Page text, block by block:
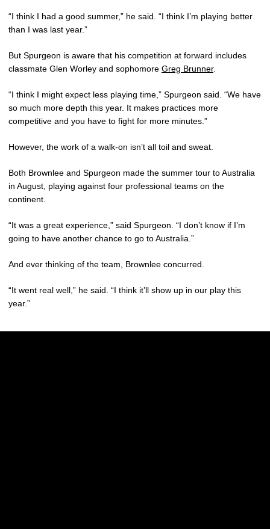
“I think I had a good summer,” he said. “I think I’m playing better
than I was last year.”
But Spurgeon is aware that his competition at forward includes
classmate Glen Worley and sophomore Greg Brunner.
“I think I might expect less playing time,” Spurgeon said. “We have
so much more depth this year. It makes practices more
competitive and you have to fight for more minutes.”
However, the work of a walk-on isn’t all toil and sweat.
Both Brownlee and Spurgeon made the summer tour to Australia
in August, playing against four professional teams on the
continent.
“It was a great experience,” said Spurgeon. “I don’t know if I’m
going to have another chance to go to Australia.”
And ever thinking of the team, Brownlee concurred.
“It went real well,” he said. “I think it’ll show up in our play this
year.”